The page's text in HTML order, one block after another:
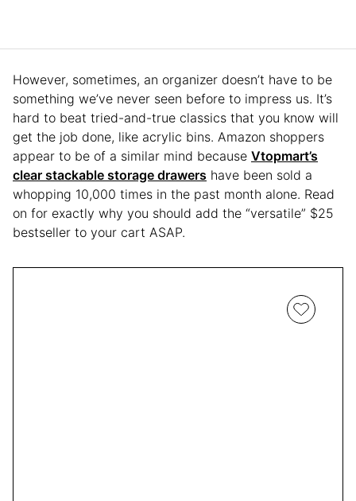
However, sometimes, an organizer doesn’t have to be
something we’ve never seen before to impress us. It’s
hard to beat tried-and-true classics that you know will
get the job done, like acrylic bins. Amazon shoppers
appear to be of a similar mind because Vtopmart’s
clear stackable storage drawers have been sold a
whopping 10,000 times in the past month alone. Read
on for exactly why you should add the “versatile” $25
bestseller to your cart ASAP.